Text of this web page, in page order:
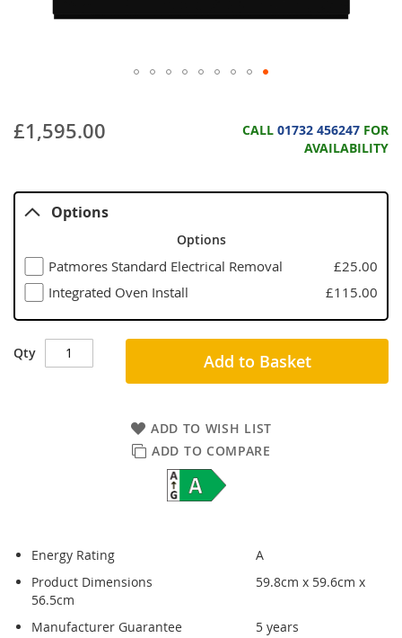
£1,595.00 CALL 01732 456247 FOR
AVAILABILITY
Options
Options
Patmores Standard Electrical Removal
£25.00
Integrated Oven Install
£115.00
Qty Add to Basket
ADD TO WISH LIST
ADD TO COMPARE
Energy Rating
A
Product Dimensions
59.8cm x 59.6cm x
56.5cm
Manufacturer Guarantee
5 years